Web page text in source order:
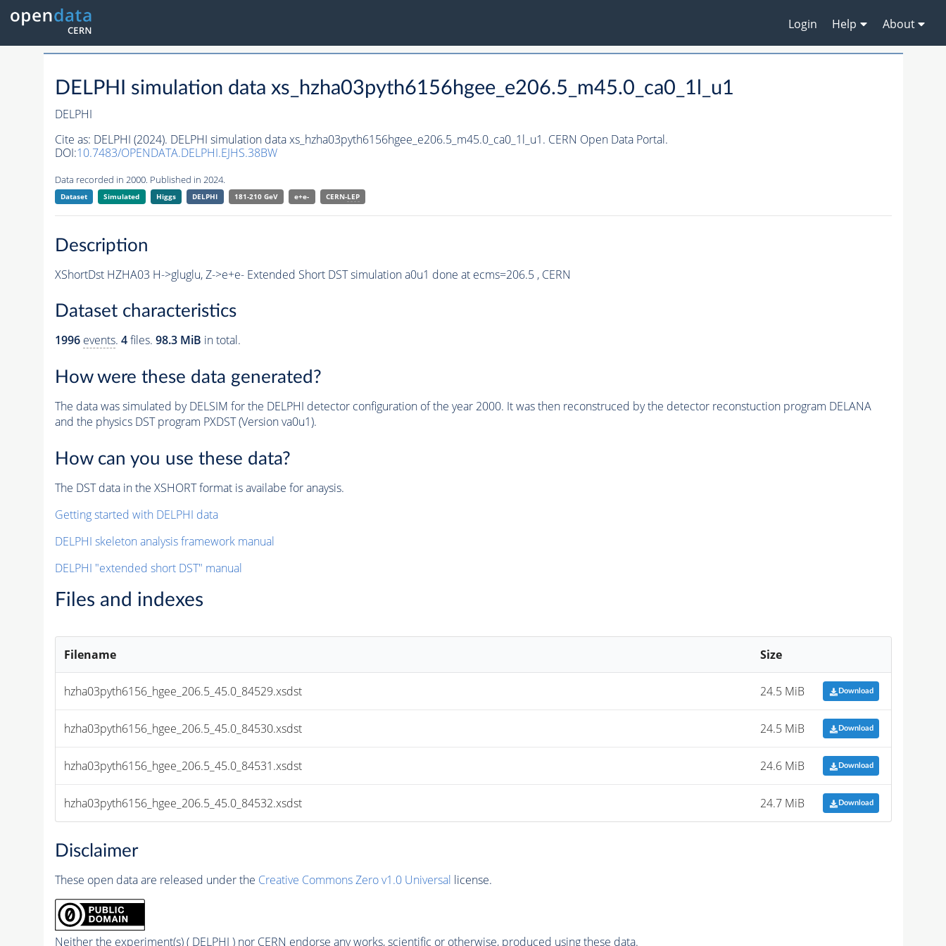
Login Help About
DELPHI simulation data xs_hzha03pyth6156hgee_e206.5_m45.0_ca0_1l_u1
DELPHI
Cite as: DELPHI (2024). DELPHI simulation data xs_hzha03pyth6156hgee_e206.5_m45.0_ca0_1l_u1. CERN Open Data Portal.
DOI:10.7483/OPENDATA.DELPHI.EJHS.38BW
Data recorded in 2000. Published in 2024.
Dataset Simulated Higgs DELPHI 181-210 GeV e+e- CERN-LEP
Description
XShortDst HZHA03 H->gluglu, Z->e+e- Extended Short DST simulation a0u1 done at ecms=206.5 , CERN
Dataset characteristics
1996 events. 4files. 98.3 MiB in total.
How were these data generated?
The data was simulated by DELSIM for the DELPHI detector configuration of the year 2000. It was then reconstruced by the detector reconstuction program DELANA
and the physics DST program PXDST (Version va0u1).
How can you use these data?
The DST data in the XSHORT format is availabe for anaysis.
Getting started with DELPHI data
DELPHI skeleton analysis framework manual
DELPHI "extended short DST" manual
Files and indexes
Filename Size
hzha03pyth6156_hgee_206.5_45.0_84529.xsdst 24.5 MiB Download
hzha03pyth6156_hgee_206.5_45.0_84530.xsdst 24.5 MiB Download
hzha03pyth6156_hgee_206.5_45.0_84531.xsdst 24.6 MiB Download
hzha03pyth6156_hgee_206.5_45.0_84532.xsdst 24.7 MiB Download
Disclaimer
These open data are released under the Creative Commons Zero v1.0 Universal license.
Neither the experiment(s) ( DELPHI ) nor CERN endorse any works, scientific or otherwise, produced using these data.